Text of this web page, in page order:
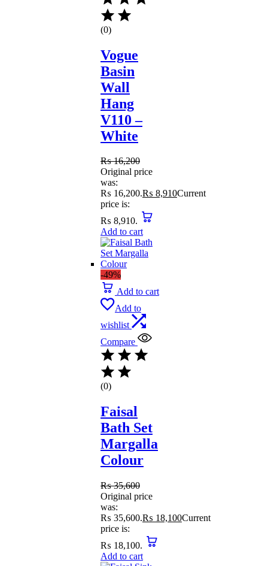
(0)
Vogue
Basin
Wall
Hang
V110 –
White
₨16,200
Original price
was:
₨ 16,200.₨ 8,910Current
price is:
₨ 8,910.
Add to cart
-49%
Add to cart
Add to
wishlist
Compare
(0)
Faisal
Bath Set
Margalla
Colour
₨35,600
Original price
was:
₨ 35,600.₨ 18,100Current
price is:
₨ 18,100.
Add to cart